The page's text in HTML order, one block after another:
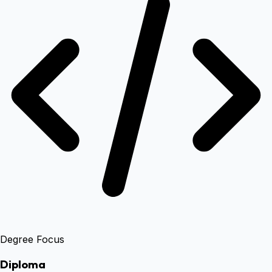
Degree Focus
Diploma